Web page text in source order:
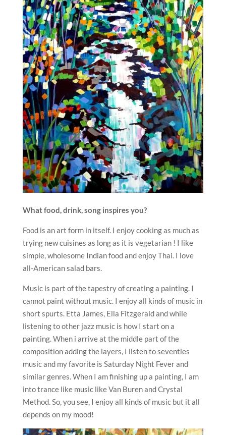
What food, drink, song inspires you?
Food is an art form in itself. I enjoy cooking as much as
trying new cuisines as long as it is vegetarian ! I like
simple, wholesome Indian food and enjoy Thai. I love
all-American salad bars.
Music is part of the tapestry of creating a painting. I
cannot paint without music. I enjoy all kinds of music in
short spurts. Etta James, Ella Fitzgerald and while
listening to other jazz music is how I start on a
painting. When i arrive at the middle part of the
composition adding the layers, I listen to seventies
music and my favorite is Saturday Night Fever and
similar genres. When I am finishing up a painting, I am
into trance like music like Van Buren and Crystal
Method. So, you see, I enjoy all kinds of music but it all
depends on my mood!